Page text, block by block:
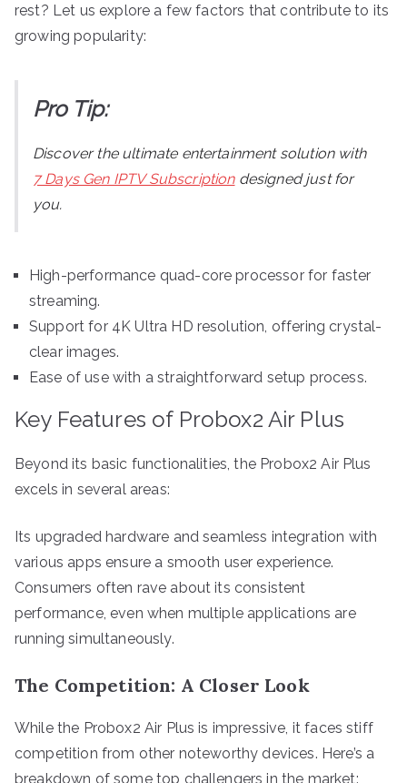
rest? Let us explore a few factors that contribute to its
growing popularity:
Pro Tip:
Discover the ultimate entertainment solution with
7 Days Gen IPTV Subscription designed just for
you.
High-performance quad-core processor for faster
streaming.
Support for 4K Ultra HD resolution, offering crystal-
clear images.
Ease of use with a straightforward setup process.
Key Features of Probox2 Air Plus
Beyond its basic functionalities, the Probox2 Air Plus
excels in several areas:
Its upgraded hardware and seamless integration with
various apps ensure a smooth user experience.
Consumers often rave about its consistent
performance, even when multiple applications are
running simultaneously.
The Competition: A Closer Look
While the Probox2 Air Plus is impressive, it faces stiff
competition from other noteworthy devices. Here’s a
breakdown of some top challengers in the market: